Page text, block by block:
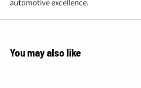
automotive excellence.
You may also like